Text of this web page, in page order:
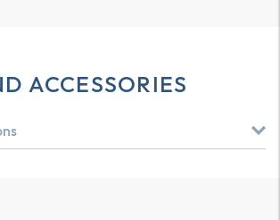
ACCESSORIES